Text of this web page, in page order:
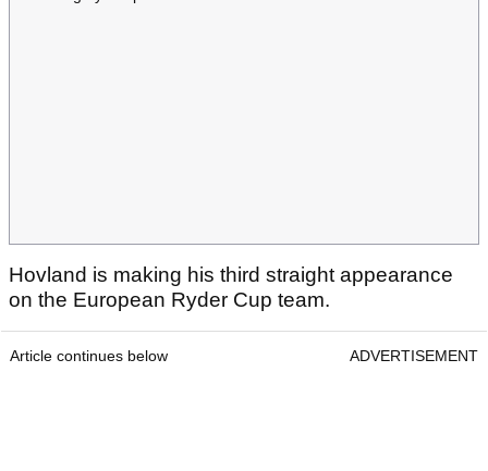
Hovland is making his third straight appearance
on the European Ryder Cup team.
Article continues below ADVERTISEMENT